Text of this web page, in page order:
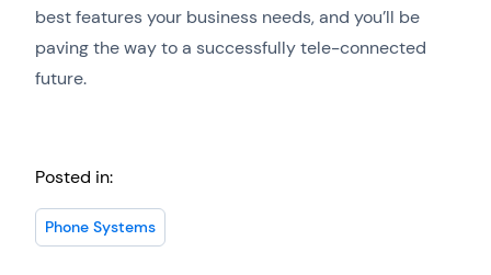
best features your business needs, and you’ll be
paving the way to a successfully tele-connected
future.
Posted in:
Phone Systems